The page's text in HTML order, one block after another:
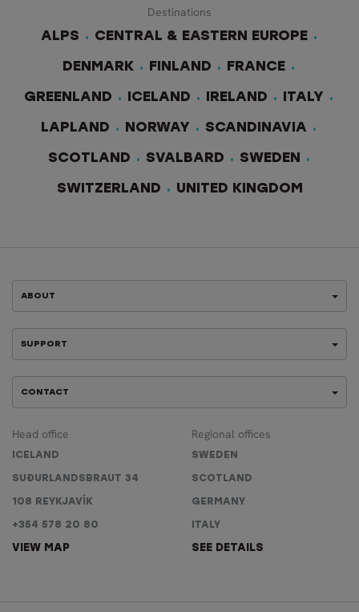
Destinations
ALPS
CENTRAL & EASTERN EUROPE
DENMARK FINLAND FRANCE
GREENLAND ICELAND IRELAND ITALY
LAPLAND NORWAY SCANDINAVIA
SCOTLAND SVALBARD SWEDEN
SWITZERLAND UNITED KINGDOM
ABOUT
SUPPORT
CONTACT
Head office
ICELAND
SUÐURLANDSBRAUT 34
108 REYKJAVÍK
+354 578 20 80
VIEW MAP
Regional offices
SWEDEN
SCOTLAND
GERMANY
ITALY
SEE DETAILS